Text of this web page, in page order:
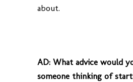
about.
AD: What advice would
someone thinking of